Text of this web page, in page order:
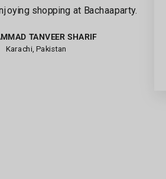
shopping at Bachaaparty.
TANVEER SHARIF
Karachi, Pakistan